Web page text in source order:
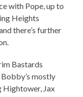
with Pope, up to
Heights
there’s further
Bastards
Bobby’s mostly
Hightower, Jax